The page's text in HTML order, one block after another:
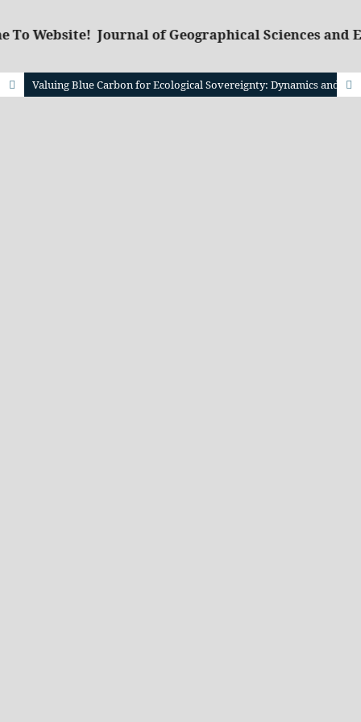
To Website! Journal of Geographical Sciences and
Valuing Blue Carbon for Ecological Sovereignty: Dynamics and Projections of Seagrass Stock in Teluk Saleh